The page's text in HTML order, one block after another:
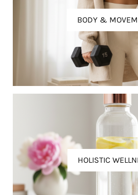
BODY &
HOLISTIC